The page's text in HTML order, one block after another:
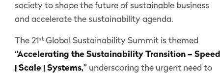
society to shape the future of sustainable business
and accelerate the sustainability agenda.
The 21 st Global Sustainability Summit is themed
“Accelerating the Sustainability Transition – Speed
| Scale | Systems,” underscoring the urgent need to